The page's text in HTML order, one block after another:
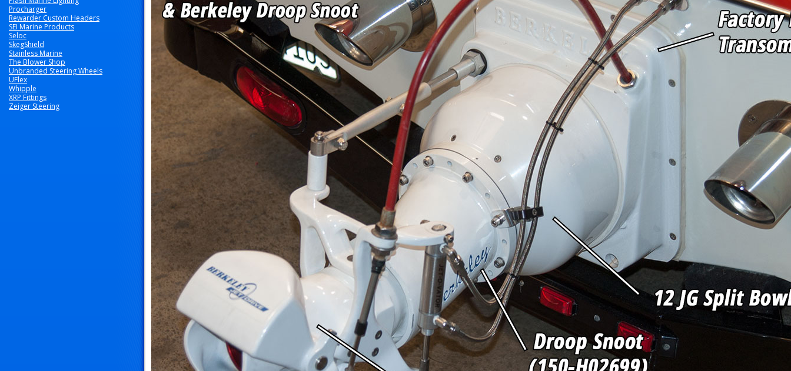
Procharger
Rewarder Custom Headers
SEI Marine Products
Seloc
SkegShield
Stainless Marine
The Blower Shop
Unbranded Steering Wheels
UFlex
Whipple
XRP Fittings
Zeiger Steering